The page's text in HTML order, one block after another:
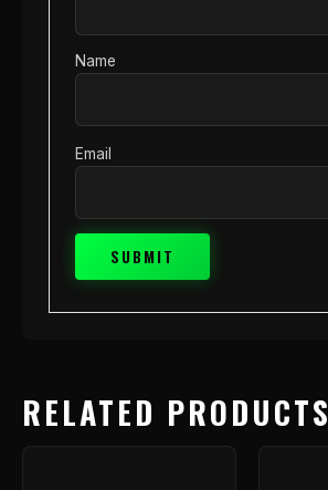
Name
Email
RELATED PRODUCTS